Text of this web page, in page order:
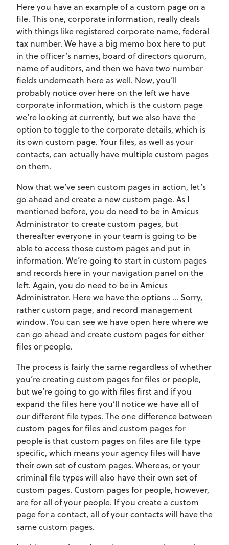
Here you have an example of a custom page on a
file. This one, corporate information, really deals
with things like registered corporate name, federal
tax number. We have a big memo box here to put
in the officer’s names, board of directors quorum,
name of auditors, and then we have two number
fields underneath here as well. Now, you’ll
probably notice over here on the left we have
corporate information, which is the custom page
we’re looking at currently, but we also have the
option to toggle to the corporate details, which is
its own custom page. Your files, as well as your
contacts, can actually have multiple custom pages
on them.
Now that we’ve seen custom pages in action, let’s
go ahead and create a new custom page. As I
mentioned before, you do need to be in Amicus
Administrator to create custom pages, but
thereafter everyone in your team is going to be
able to access those custom pages and put in
information. We’re going to start in custom pages
and records here in your navigation panel on the
left. Again, you do need to be in Amicus
Administrator. Here we have the options … Sorry,
rather custom page, and record management
window. You can see we have open here where we
can go ahead and create custom pages for either
files or people.
The process is fairly the same regardless of whether
you’re creating custom pages for files or people,
but we’re going to go with files first and if you
expand the files here you’ll notice we have all of
our different file types. The one difference between
custom pages for files and custom pages for
people is that custom pages on files are file type
specific, which means your agency files will have
their own set of custom pages. Whereas, or your
criminal file types will also have their own set of
custom pages. Custom pages for people, however,
are for all of your people. If you create a custom
page for a contact, all of your contacts will have the
same custom pages.